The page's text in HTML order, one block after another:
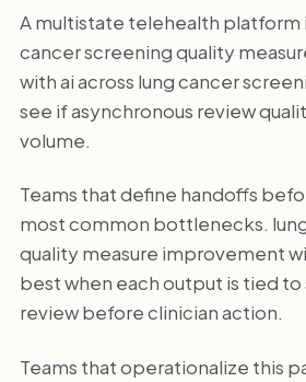
A multistate telehealth platform
cancer screening quality
with ai across lung cancer
see if asynchronous review
volume.
Teams that define handoffs
most common bottlenecks.
quality measure improvement
best when each output is tied
review before clinician action.
Teams that operationalize this